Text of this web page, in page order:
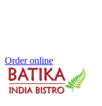
Order online